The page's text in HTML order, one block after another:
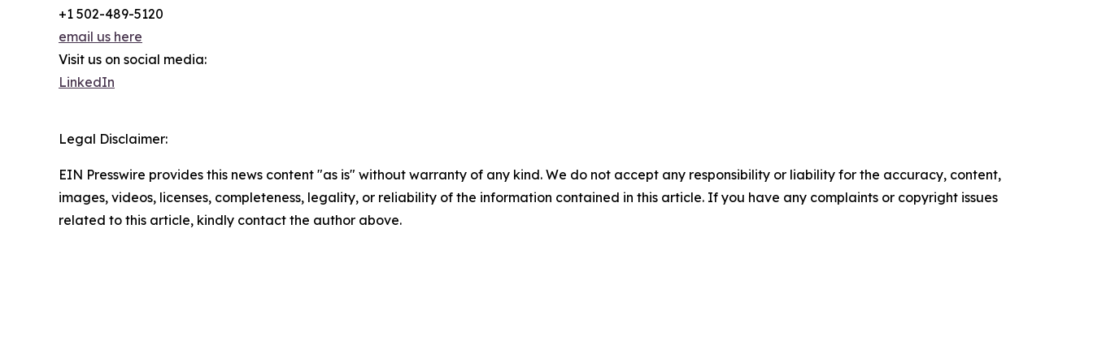
+1 502-489-5120
email us here
Visit us on social media:
LinkedIn
Legal Disclaimer:
EIN Presswire provides this news content "as is" without warranty of any kind. We do not accept any responsibility or liability for the accuracy, content,
images, videos, licenses, completeness, legality, or reliability of the information contained in this article. If you have any complaints or copyright issues
related to this article, kindly contact the author above.